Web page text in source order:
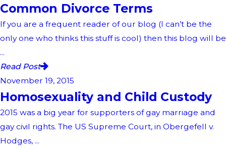
Common Divorce Terms
If you are a frequent reader of our blog (I can’t be the
only one who thinks this stuff is cool) then this blog will be
...
Read Post
November 19, 2015
Homosexuality and Child Custody
2015 was a big year for supporters of gay marriage and
gay civil rights. The US Supreme Court, in Obergefell v.
Hodges, ...